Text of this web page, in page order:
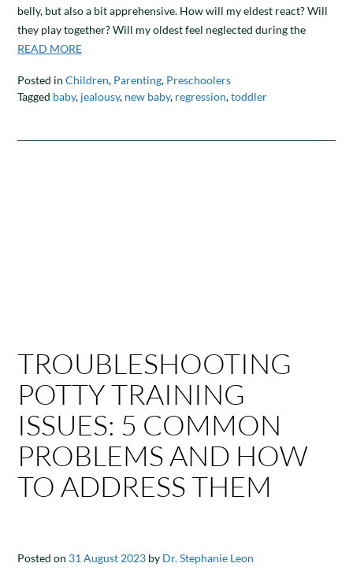
belly, but also a bit apprehensive. How will my eldest react? Will
they play together? Will my oldest feel neglected during the
READ MORE
Posted in Children, Parenting, Preschoolers
Tagged baby, jealousy, new baby, regression,toddler
TROUBLESHOOTING
POTTY TRAINING
ISSUES: 5 COMMON
PROBLEMS AND HOW
TO ADDRESS THEM
Posted on 31 August 2023 by Dr. Stephanie Leon